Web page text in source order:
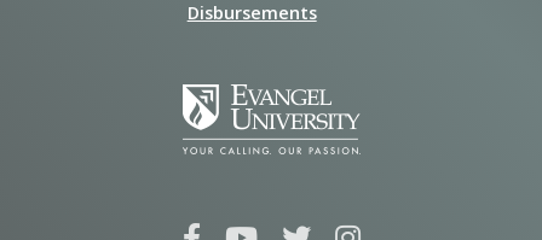
Disbursements